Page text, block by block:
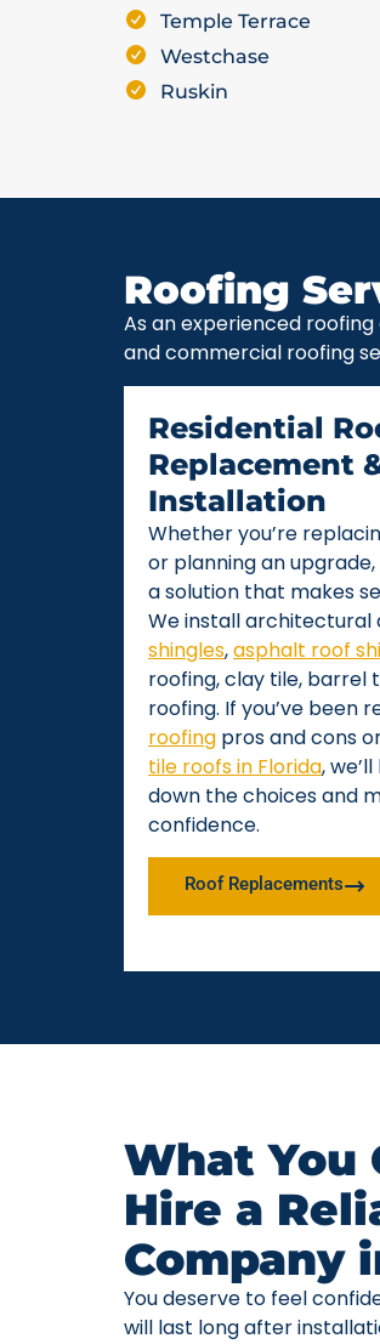
Temple Terrace
Westchase
Ruskin
Roofing
As an experienced
and commercial roofing
Residential
Replacement
Installation
Whether you’re
or planning an upgrade,
a solution that makes
We install architectural
shingles,asphalt roof
roofing, clay tile, barrel
roofing. If you’ve been
roofing pros and cons
tile roofs in Florida,
down the choices and
confidence.
Roof Replacements
What You
Hire a
Company
You deserve to feel
will last long after